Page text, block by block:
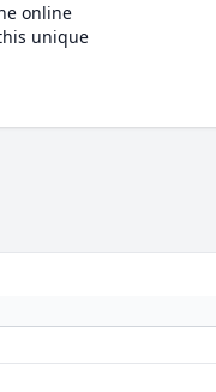
online
unique